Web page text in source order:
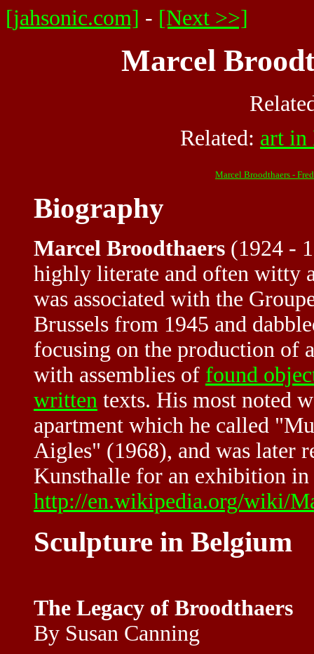
[jahsonic.com] - [Next >>]
Marcel
Related: art in
Marcel Broodthaers -
Biography
Marcel Broodthaers (1924 -
highly literate and often witty
was associated with the
Brussels from 1945 and
focusing on the production of
with assemblies of found
written texts. His most noted
apartment which he called
Aigles" (1968), and was later
Kunsthalle for an exhibition
http://en.wikipedia.org/wiki/
Sculpture in Belgium
The Legacy of Broodthaers
By Susan Canning